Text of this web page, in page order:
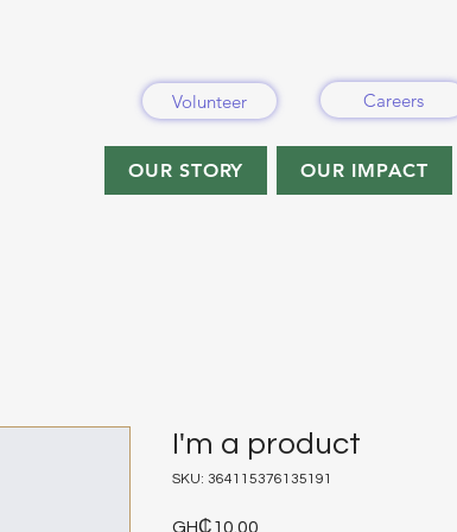
Volunteer Careers
OUR STORY OUR IMPACT
I'm a product
SKU: 364115376135191
GH₵10.00